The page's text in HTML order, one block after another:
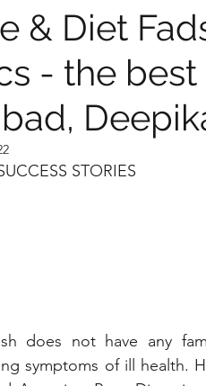
& Diet
- the
STORIES
does not have any
symptoms of ill health.